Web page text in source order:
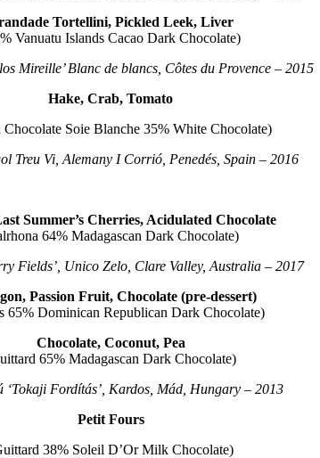
Tortellini, Pickled Leek, Liver
Vanuatu Islands Cacao Dark Chocolate)
Mireille’ Blanc de blancs, Côtes du Provence – 2015
Hake, Crab, Tomato
Chocolate Soie Blanche 35% White Chocolate)
Treu Vi, Alemany I Corrió, Penedés, Spain – 2016
Summer’s Cherries, Acidulated Chocolate
64% Madagascan Dark Chocolate)
Fields’, Unico Zelo, Clare Valley, Australia – 2017
Passion Fruit, Chocolate (pre-dessert)
65% Dominican Republican Dark Chocolate)
Chocolate, Coconut, Pea
65% Madagascan Dark Chocolate)
‘Tokaji Fordítás’, Kardos, Mád, Hungary – 2013
Petit Fours
38% Soleil D’Or Milk Chocolate)